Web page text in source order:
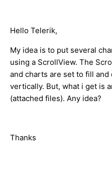
Hello Telerik,
My idea is to put several
using a ScrollView. The
and charts are set to fill
vertically. But, what i get is
(attached files). Any idea?
Thanks